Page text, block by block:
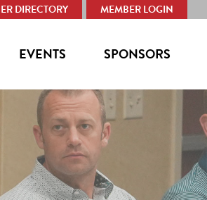
DIRECTORY MEMBER LOGIN
EVENTS SPONSORS